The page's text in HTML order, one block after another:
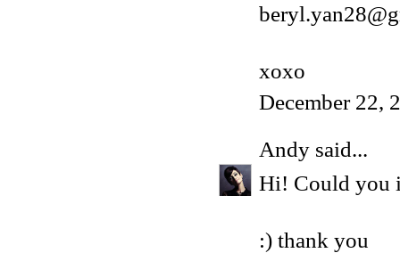
xoxo
December 22,
Andy said...
Hi! Could you
:) thank you